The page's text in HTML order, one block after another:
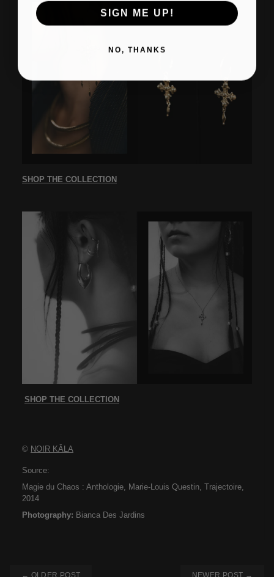
SHOP THE COLLECTION
SHOP THE COLLECTION
© NOIR KĀLA
Source:
Magie du Chaos : Anthologie, Marie-Louis Questin, Trajectoire,
2014
Photography: Bianca Des Jardins
← OLDER POST NEWER POST →
SIGN ME UP!
NO, THANKS